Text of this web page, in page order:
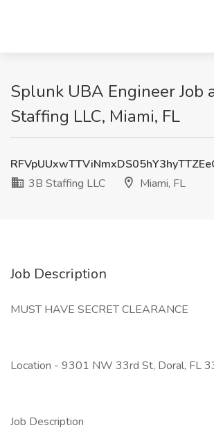
Splunk UBA Engineer Job
Staffing LLC, Miami, FL
3B Staffing LLC
Miami, FL
Job Description
MUST HAVE SECRET CLEARANCE
Location - 9301 NW 33rd St, Doral, FL
Job Description